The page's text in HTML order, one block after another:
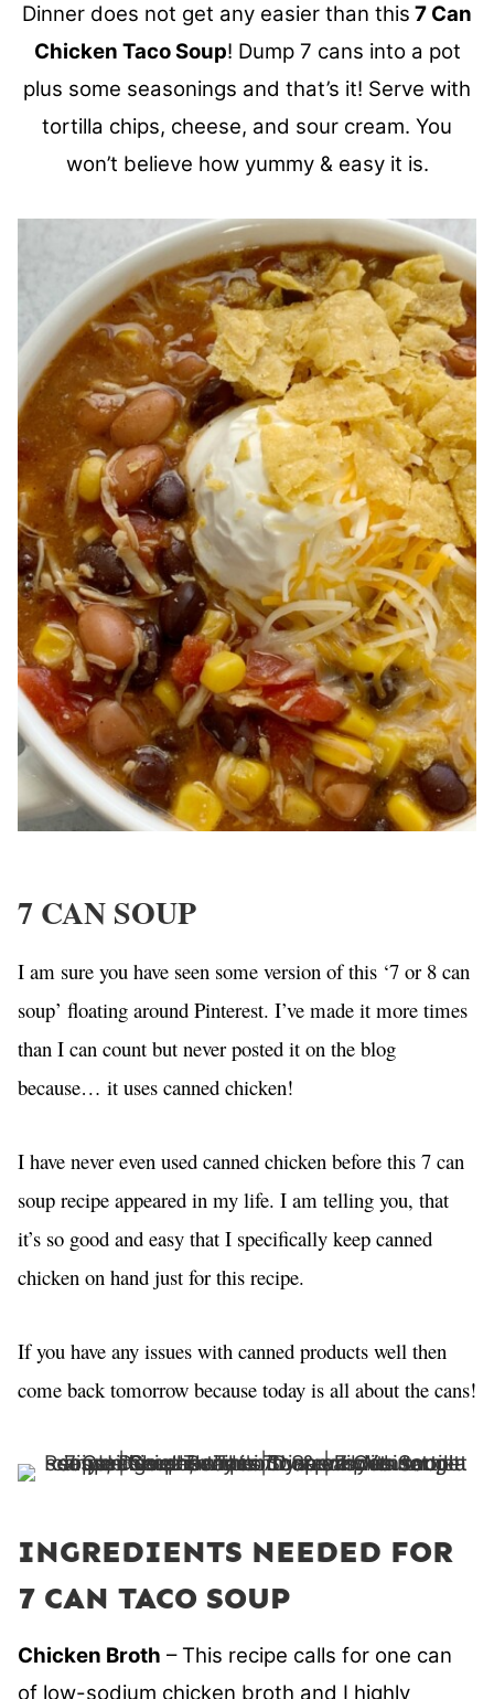
Dinner does not get any easier than this 7 Can
Chicken Taco Soup! Dump 7 cans into a pot
plus some seasonings and that’s it! Serve with
tortilla chips, cheese, and sour cream. You
won’t believe how yummy & easy it is.
7 CAN SOUP
I am sure you have seen some version of this ‘7 or 8 can
soup’ floating around Pinterest. I’ve made it more times
than I can count but never posted it on the blog
because… it uses canned chicken!
I have never even used canned chicken before this 7 can
soup recipe appeared in my life. I am telling you, that
it’s so good and easy that I specifically keep canned
chicken on hand just for this recipe.
If you have any issues with canned products well then
come back tomorrow because today is all about the cans!
INGREDIENTS NEEDED FOR
7 CAN TACO SOUP
Chicken Broth – This recipe calls for one can
of low-sodium chicken broth and I highly